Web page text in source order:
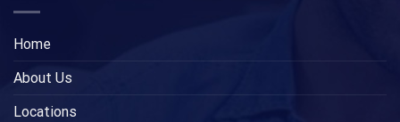
Home
About Us
Locations